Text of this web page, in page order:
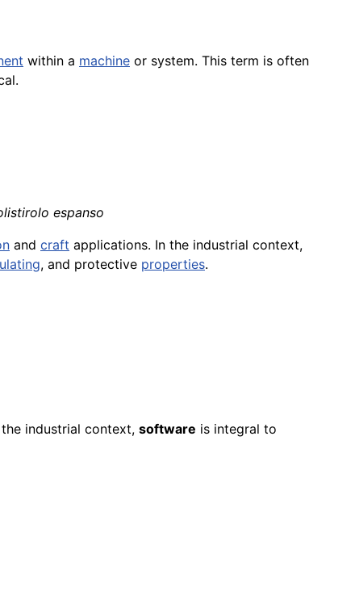
within a machine or system. This term is often
espanso
and craft applications. In the industrial context,
, and protective properties.
industrial context, software is integral to